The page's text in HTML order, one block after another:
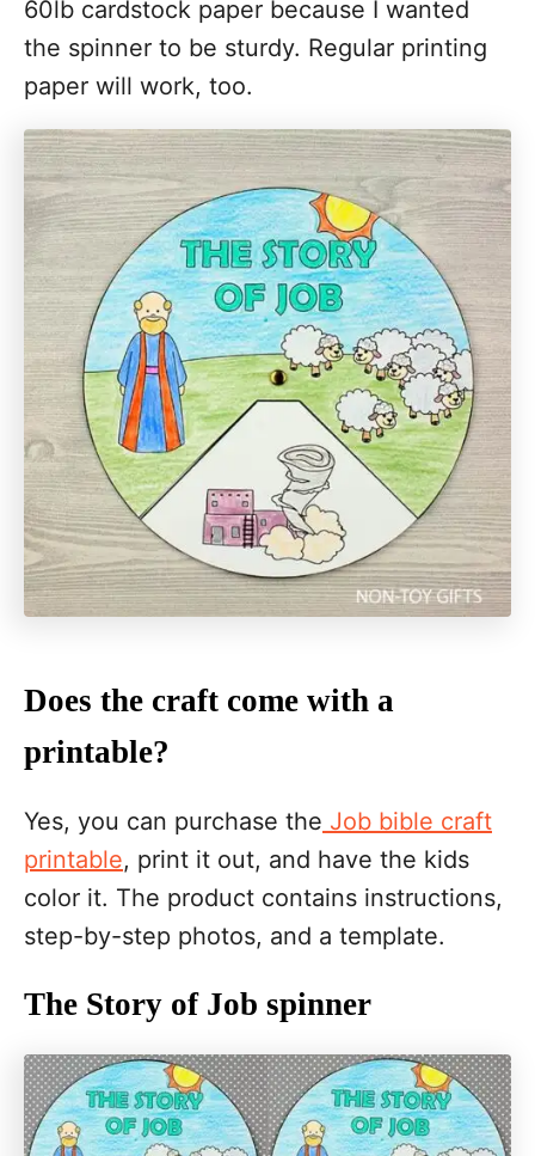
60lb cardstock paper because I wanted
the spinner to be sturdy. Regular printing
paper will work, too.
Does the craft come with a
printable?
Yes, you can purchase the Job bible craft
printable, print it out, and have the kids
color it. The product contains instructions,
step-by-step photos, and a template.
The Story of Job spinner